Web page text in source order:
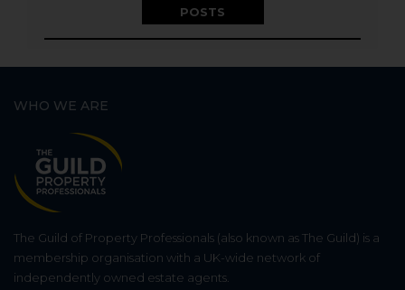
POSTS
WHO WE ARE
The Guild of Property Professionals (also known as The Guild) is a
membership organisation with a UK-wide network of
independently owned estate agents.